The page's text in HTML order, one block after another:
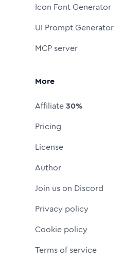
Icon Font Generator
UI Prompt Generator
MCP server
More
Affiliate30%
Pricing
License
Author
Join us on Discord
Privacy policy
Cookie policy
Terms of service